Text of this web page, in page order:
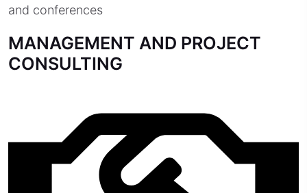
and conferences
MANAGEMENT AND PROJECT
CONSULTING